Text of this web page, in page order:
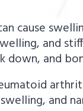
cause
and
and